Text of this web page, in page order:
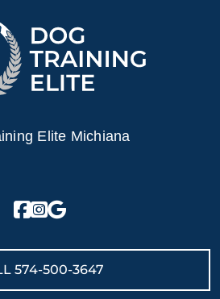
Elite Michiana
574-500-3647